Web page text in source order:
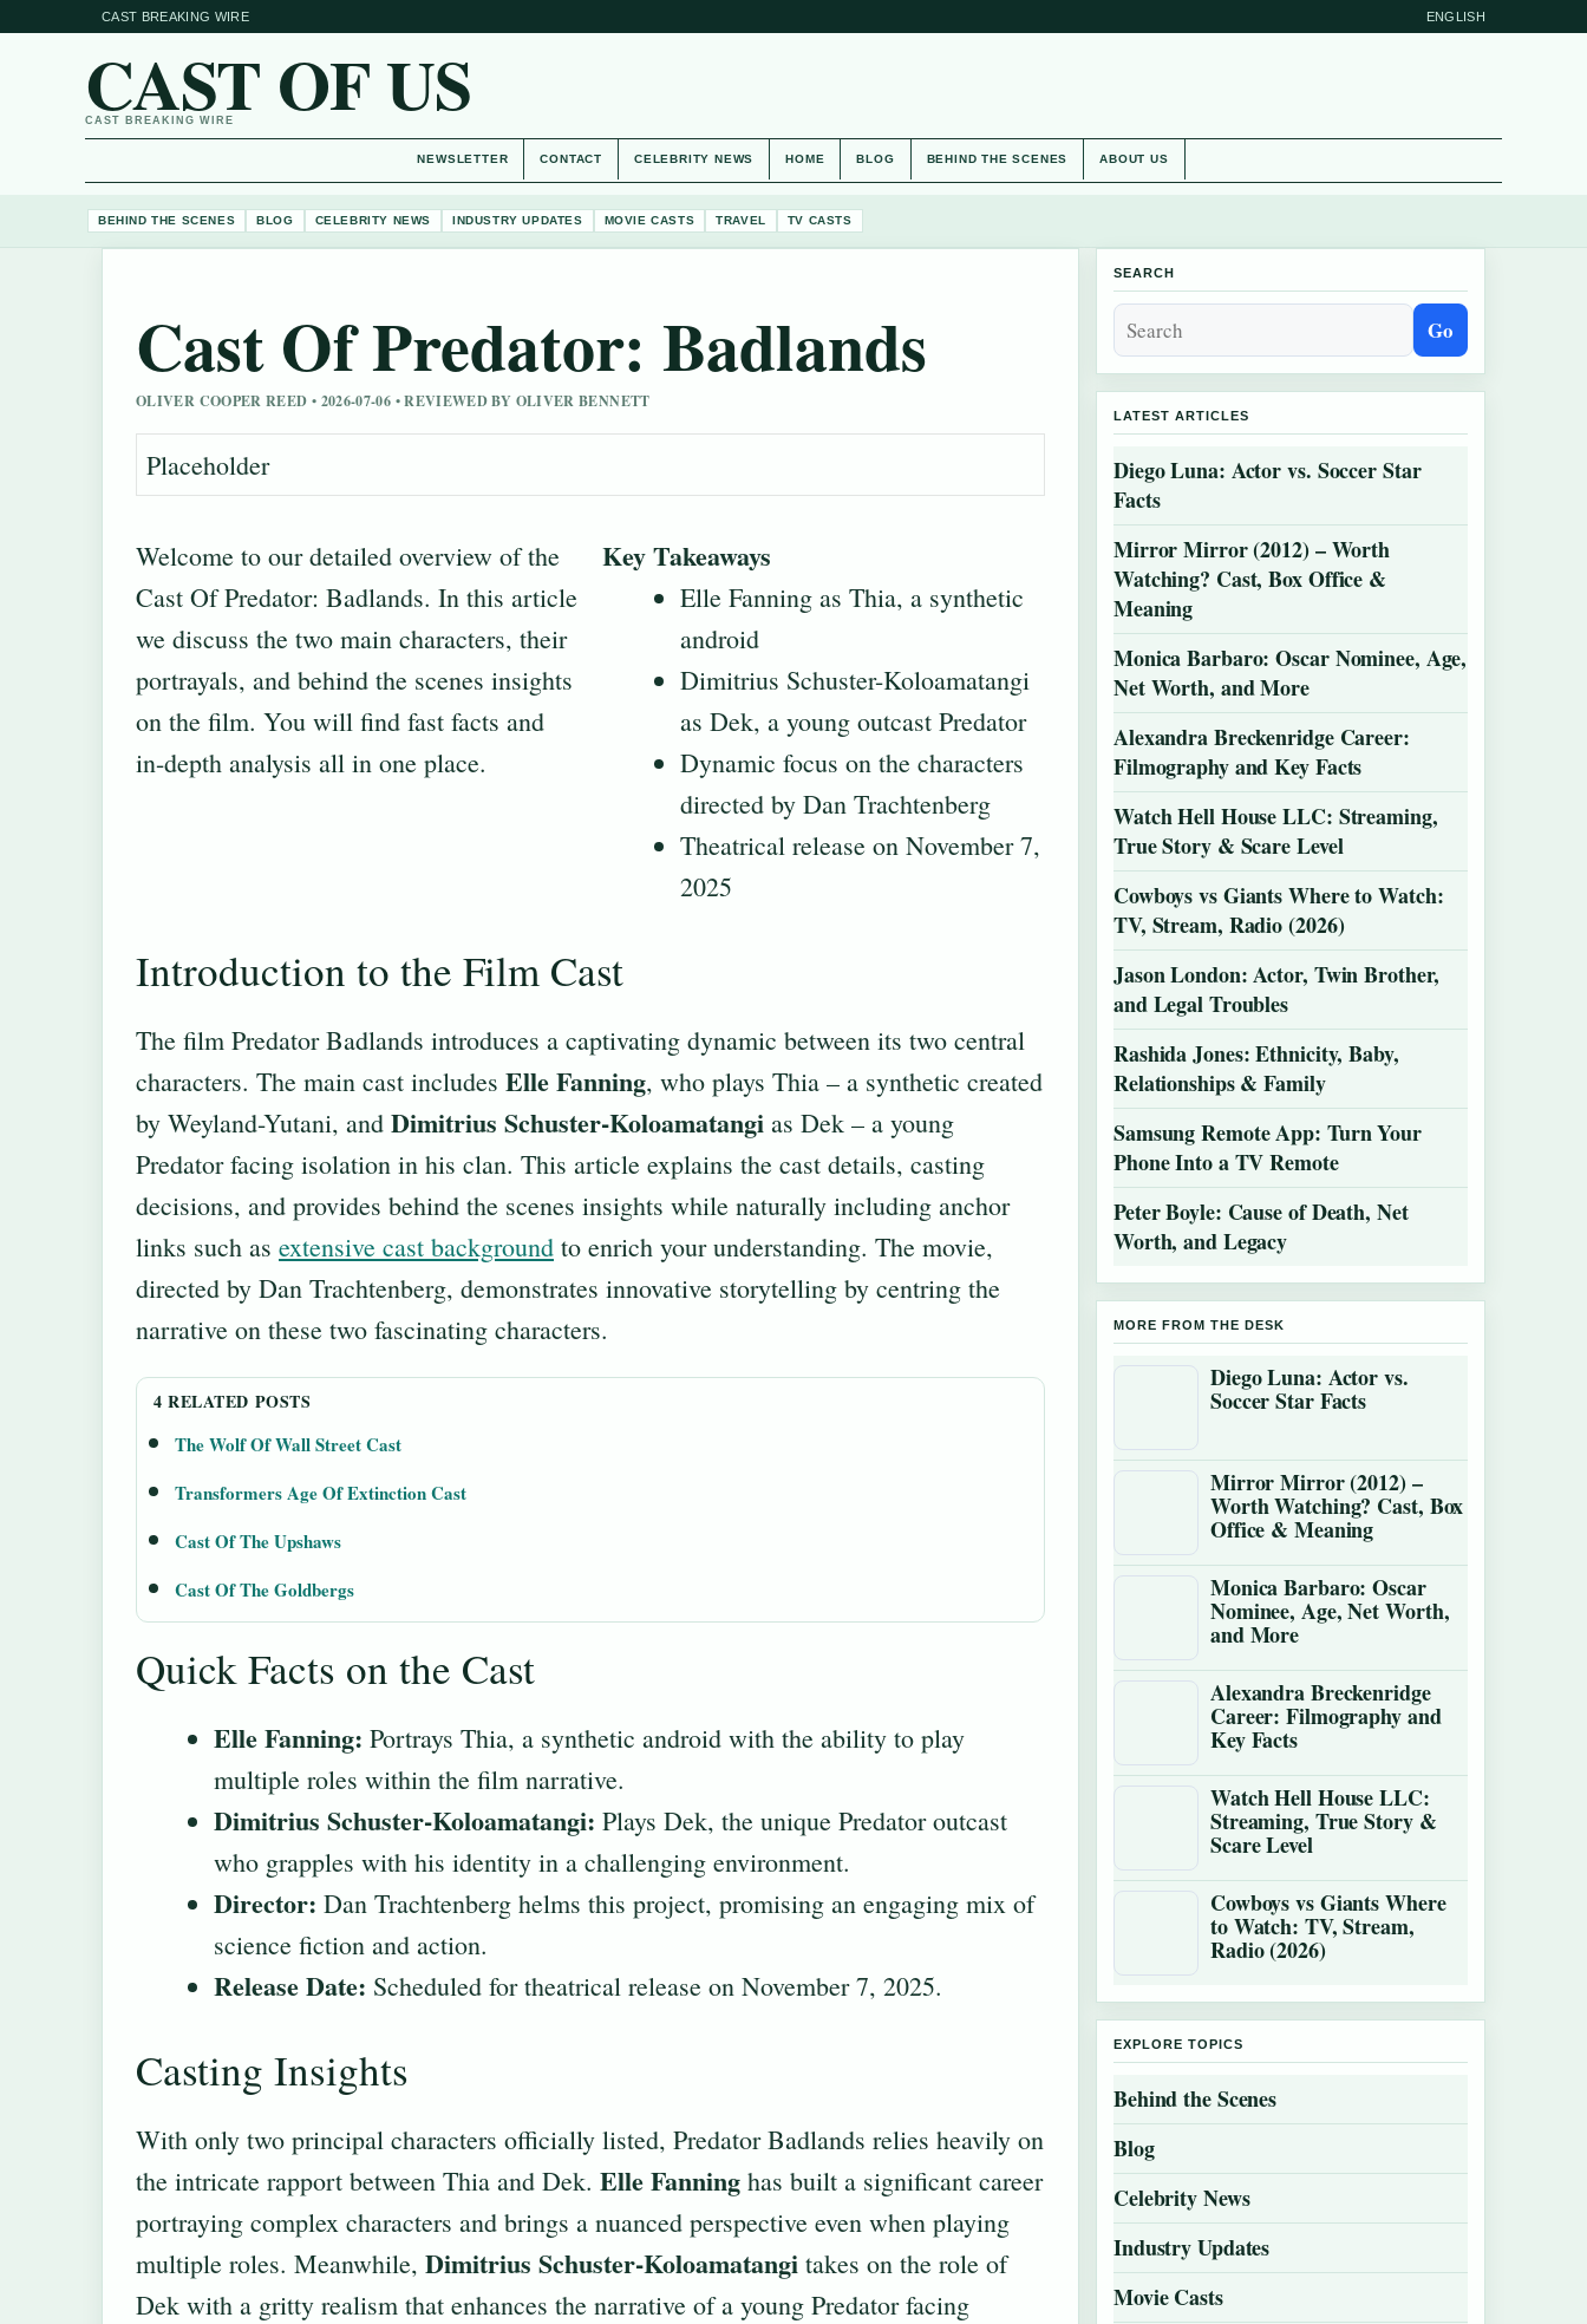
CAST BREAKING WIRE ENGLISH
CAST OF US
CAST BREAKING WIRE
NEWSLETTER CONTACT CELEBRITY NEWS HOME BLOG BEHIND THE SCENES ABOUT US
BEHIND THE SCENES BLOG CELEBRITY NEWS INDUSTRY UPDATES MOVIE CASTS TRAVEL TV CASTS
Cast Of Predator: Badlands
OLIVER COOPER REED • 2026-07-06 • REVIEWED BY OLIVER BENNETT
Placeholder
Welcome to our detailed overview of the
Cast Of Predator: Badlands. In this article
we discuss the two main characters, their
portrayals, and behind the scenes insights
on the film. You will find fast facts and
in-depth analysis all in one place.
Key Takeaways
Elle Fanning as Thia, a synthetic
android
Dimitrius Schuster-Koloamatangi
as Dek, a young outcast Predator
Dynamic focus on the characters
directed by Dan Trachtenberg
Theatrical release on November 7,
2025
Introduction to the Film Cast
The film Predator Badlands introduces a captivating dynamic between its two central
characters. The main cast includes Elle Fanning, who plays Thia – a synthetic created
by Weyland-Yutani, and Dimitrius Schuster-Koloamatangi as Dek – a young
Predator facing isolation in his clan. This article explains the cast details, casting
decisions, and provides behind the scenes insights while naturally including anchor
links such as extensive cast background to enrich your understanding. The movie,
directed by Dan Trachtenberg, demonstrates innovative storytelling by centring the
narrative on these two fascinating characters.
4 RELATED POSTS
The Wolf Of Wall Street Cast
Transformers Age Of Extinction Cast
Cast Of The Upshaws
Cast Of The Goldbergs
Quick Facts on the Cast
Elle Fanning: Portrays Thia, a synthetic android with the ability to play
multiple roles within the film narrative.
Dimitrius Schuster-Koloamatangi: Plays Dek, the unique Predator outcast
who grapples with his identity in a challenging environment.
Director: Dan Trachtenberg helms this project, promising an engaging mix of
science fiction and action.
Release Date: Scheduled for theatrical release on November 7, 2025.
Casting Insights
With only two principal characters officially listed, Predator Badlands relies heavily on
the intricate rapport between Thia and Dek. Elle Fanning has built a significant career
portraying complex characters and brings a nuanced perspective even when playing
multiple roles. Meanwhile, Dimitrius Schuster-Koloamatangi takes on the role of
Dek with a gritty realism that enhances the narrative of a young Predator facing
SEARCH
Go
LATEST ARTICLES
Diego Luna: Actor vs. Soccer Star
Facts
Mirror Mirror (2012) – Worth
Watching? Cast, Box Office &
Meaning
Monica Barbaro: Oscar Nominee, Age,
Net Worth, and More
Alexandra Breckenridge Career:
Filmography and Key Facts
Watch Hell House LLC: Streaming,
True Story & Scare Level
Cowboys vs Giants Where to Watch:
TV, Stream, Radio (2026)
Jason London: Actor, Twin Brother,
and Legal Troubles
Rashida Jones: Ethnicity, Baby,
Relationships & Family
Samsung Remote App: Turn Your
Phone Into a TV Remote
Peter Boyle: Cause of Death, Net
Worth, and Legacy
MORE FROM THE DESK
Diego Luna: Actor vs.
Soccer Star Facts
Mirror Mirror (2012) –
Worth Watching? Cast, Box
Office & Meaning
Monica Barbaro: Oscar
Nominee, Age, Net Worth,
and More
Alexandra Breckenridge
Career: Filmography and
Key Facts
Watch Hell House LLC:
Streaming, True Story &
Scare Level
Cowboys vs Giants Where
to Watch: TV, Stream,
Radio (2026)
EXPLORE TOPICS
Behind the Scenes
Blog
Celebrity News
Industry Updates
Movie Casts